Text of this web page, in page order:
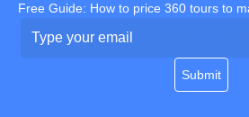
Use your own
Free Guide: How to price 360 tours to
your
Submit